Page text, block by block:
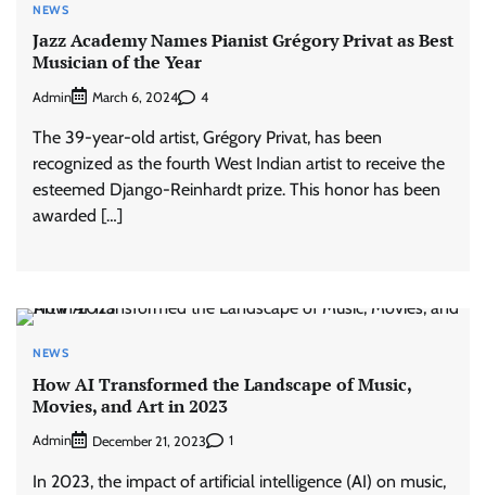
NEWS
Jazz Academy Names Pianist Grégory Privat as Best
Musician of the Year
Admin March 6, 2024 4
The 39-year-old artist, Grégory Privat, has been
recognized as the fourth West Indian artist to receive the
esteemed Django-Reinhardt prize. This honor has been
awarded […]
NEWS
How AI Transformed the Landscape of Music,
Movies, and Art in 2023
Admin December 21, 2023 1
In 2023, the impact of artificial intelligence (AI) on music,